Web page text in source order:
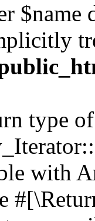
$name
type of
with